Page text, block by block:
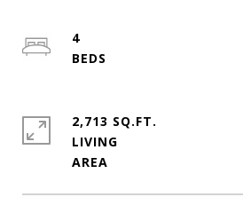
4
2,713 SQ.FT.
LIVING